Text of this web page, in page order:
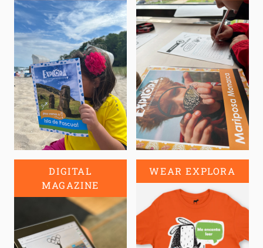
DIGITAL
MAGAZINE
WEAR EXPLORA